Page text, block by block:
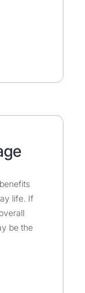
life. If
be the